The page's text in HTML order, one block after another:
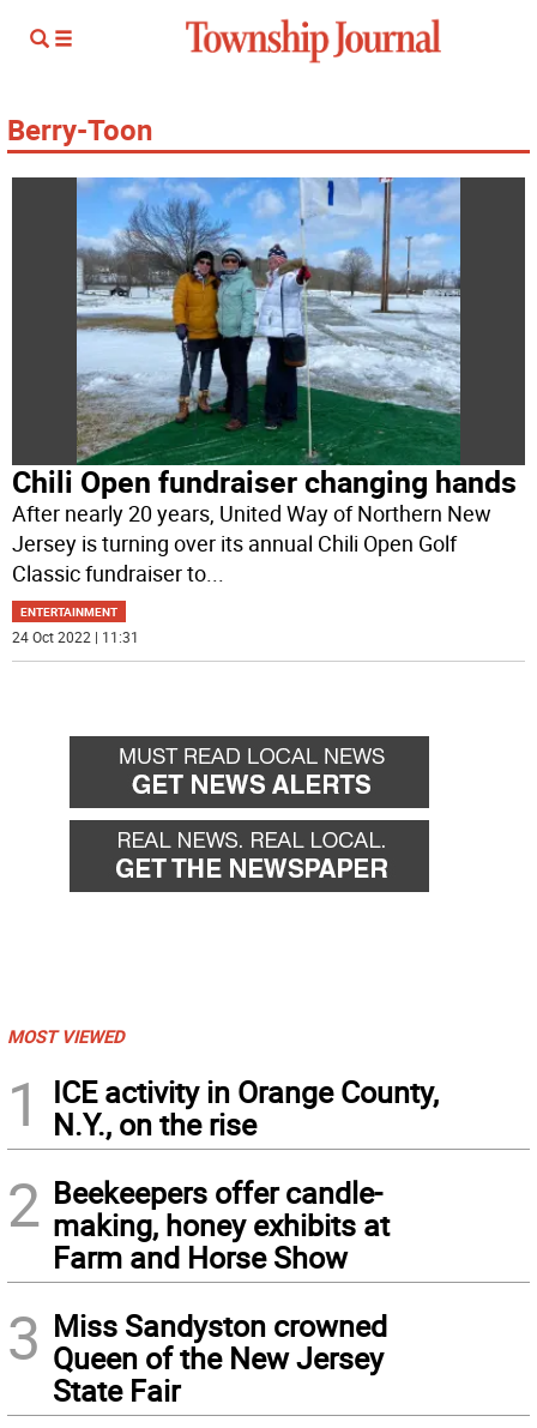
Berry-Toon
Chili Open fundraiser changing hands
After nearly 20 years, United Way of Northern New
Jersey is turning over its annual Chili Open Golf
Classic fundraiser to...
ENTERTAINMENT
24 Oct 2022 | 11:31
MOST VIEWED
1
ICE activity in Orange County,
N.Y., on the rise
2 Beekeepers offer candle-
making, honey exhibits at
Farm and Horse Show
3 Miss Sandyston crowned
Queen of the New Jersey
State Fair